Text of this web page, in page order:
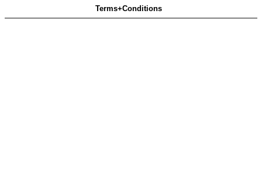
Terms+Conditions